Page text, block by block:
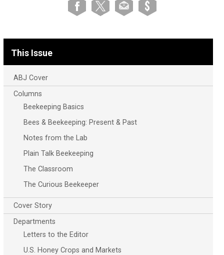
This Issue
ABJ Cover
Columns
Beekeeping Basics
Bees & Beekeeping: Present & Past
Notes from the Lab
Plain Talk Beekeeping
The Classroom
The Curious Beekeeper
Cover Story
Departments
Letters to the Editor
U.S. Honey Crops and Markets